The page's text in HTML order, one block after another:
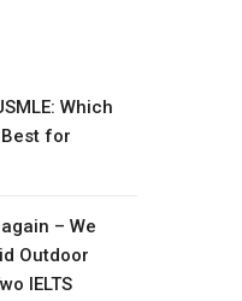
Which
for
– We
Outdoor
IELTS